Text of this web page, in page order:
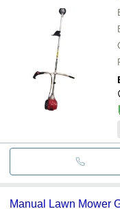
Manual Lawn Mower